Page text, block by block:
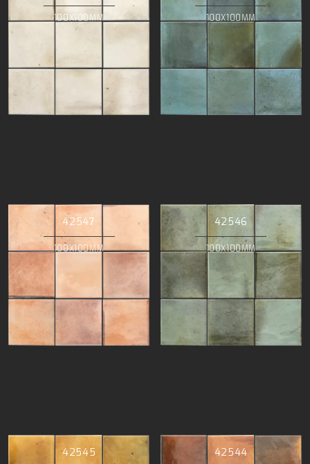
100X100MM 100X100MM
42547
100X100MM
42546
100X100MM
42545 42544